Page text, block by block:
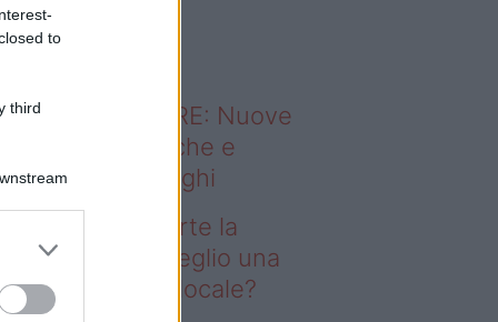
to
third
sapevi che...
ABITARE: Nuove
domestiche e
dei luoghi
studenti, parte la
alle case: meglio una
o un monolocale?